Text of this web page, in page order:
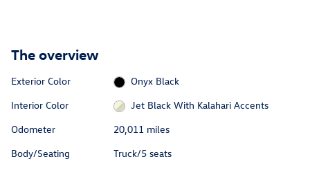
The overview
Exterior Color
Onyx Black
Interior Color
Jet Black With Kalahari Accents
Odometer
20,011 miles
Body/Seating
Truck/5 seats